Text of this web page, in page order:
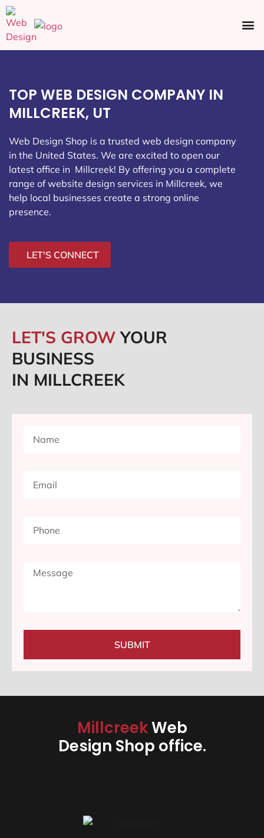
TOP WEB DESIGN COMPANY IN
MILLCREEK, UT
Web Design Shop is a trusted web design company
in the United States. We are excited to open our
latest office in Millcreek! By offering you a complete
range of website design services in Millcreek, we
help local businesses create a strong online
presence.
LET'S CONNECT
LET'S GROWYOUR
BUSINESS
IN MILLCREEK
SUBMIT
MillcreekWeb
Design Shop office.